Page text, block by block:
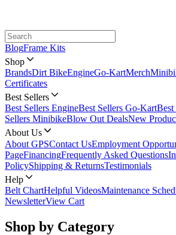
BlogFrame Kits
Shop
BrandsDirt BikeEngineGo-KartMerch
Certificates
Best Sellers
Best Sellers EngineBest Sellers Go-KartBest
Sellers MinibikeBlow Out DealsNew
About Us
About GPSContact UsEmployment
PageFinancingFrequently Asked Questions
PolicyShipping & ReturnsTestimonials
Help
Belt ChartHelpful VideosMaintenance
NewsletterView Cart
Shop by Category